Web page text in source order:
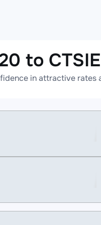
to
in attractive rates